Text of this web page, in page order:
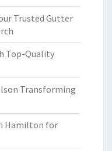
Trusted Gutter
Top-Quality
Transforming
Hamilton for